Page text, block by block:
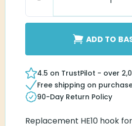
ADD TO
4.5 on TrustPilot - over
Free shipping on
90-Day Return Policy
Replacement HE10 hook